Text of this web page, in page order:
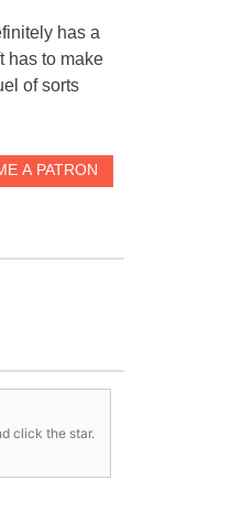
has a
has to make
of sorts
click the star.